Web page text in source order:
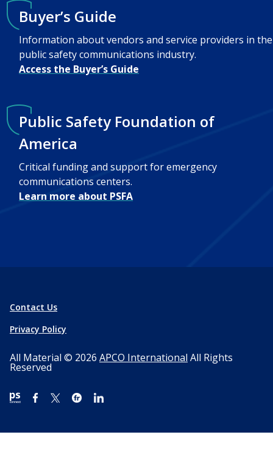
Buyer’s Guide
Information about vendors and service providers in the
public safety communications industry.
Access the Buyer’s Guide
Public Safety Foundation of
America
Critical funding and support for emergency
communications centers.
Learn more about PSFA
Contact Us
Privacy Policy
All Material © 2026 APCO International All Rights
Reserved